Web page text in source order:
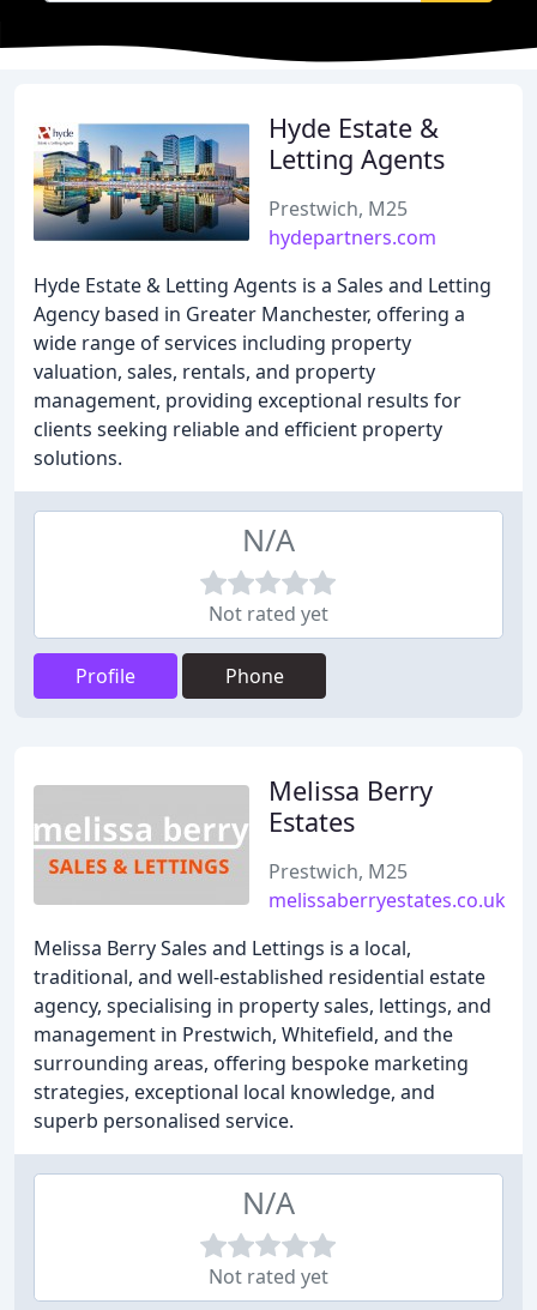
Hyde Estate &
Letting Agents
Prestwich, M25
hydepartners.com
Hyde Estate & Letting Agents is a Sales and Letting
Agency based in Greater Manchester, offering a
wide range of services including property
valuation, sales, rentals, and property
management, providing exceptional results for
clients seeking reliable and efficient property
solutions.
N/A
Not rated yet
Profile Phone
Melissa Berry
Estates
Prestwich, M25
melissaberryestates.co.uk
Melissa Berry Sales and Lettings is a local,
traditional, and well-established residential estate
agency, specialising in property sales, lettings, and
management in Prestwich, Whitefield, and the
surrounding areas, offering bespoke marketing
strategies, exceptional local knowledge, and
superb personalised service.
N/A
Not rated yet